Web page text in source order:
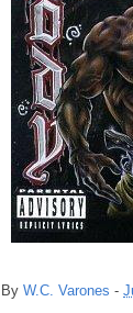
By W.C. Varones -